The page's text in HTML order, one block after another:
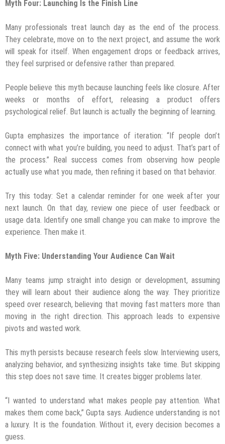
Myth Four: Launching Is the Finish Line
Many professionals treat launch day as the end of the process.
They celebrate, move on to the next project, and assume the work
will speak for itself. When engagement drops or feedback arrives,
they feel surprised or defensive rather than prepared.
People believe this myth because launching feels like closure. After
weeks or months of effort, releasing a product offers
psychological relief. But launch is actually the beginning of learning.
Gupta emphasizes the importance of iteration: “If people don’t
connect with what you’re building, you need to adjust. That’s part of
the process.” Real success comes from observing how people
actually use what you made, then refining it based on that behavior.
Try this today: Set a calendar reminder for one week after your
next launch. On that day, review one piece of user feedback or
usage data. Identify one small change you can make to improve the
experience. Then make it.
Myth Five: Understanding Your Audience Can Wait
Many teams jump straight into design or development, assuming
they will learn about their audience along the way. They prioritize
speed over research, believing that moving fast matters more than
moving in the right direction. This approach leads to expensive
pivots and wasted work.
This myth persists because research feels slow. Interviewing users,
analyzing behavior, and synthesizing insights take time. But skipping
this step does not save time. It creates bigger problems later.
“I wanted to understand what makes people pay attention. What
makes them come back,” Gupta says. Audience understanding is not
a luxury. It is the foundation. Without it, every decision becomes a
guess.